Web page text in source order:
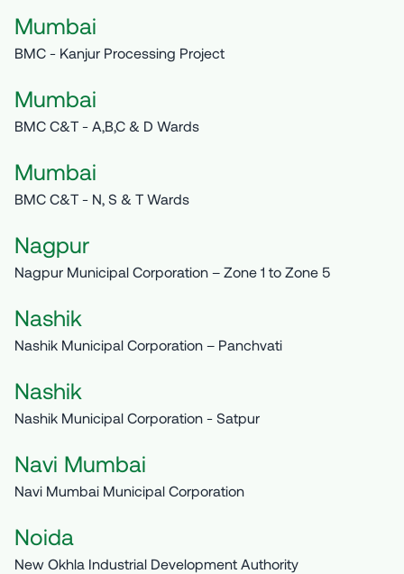
Mumbai
BMC - Kanjur Processing Project
Mumbai
BMC C&T - A,B,C & D Wards
Mumbai
BMC C&T - N, S & T Wards
Nagpur
Nagpur Municipal Corporation – Zone 1 to Zone 5
Nashik
Nashik Municipal Corporation – Panchvati
Nashik
Nashik Municipal Corporation - Satpur
Navi Mumbai
Navi Mumbai Municipal Corporation
Noida
New Okhla Industrial Development Authority